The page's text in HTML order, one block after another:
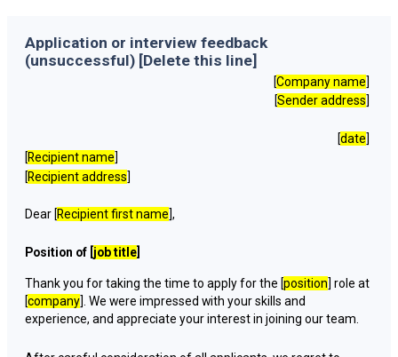
Application or interview feedback
(unsuccessful) [Delete this line]
[Company name]
[Sender address]
[date]
[Recipient name]
[Recipient address]
Dear [Recipient first name],
Position of [ job title
Thank you for taking the time to apply for the [position] role at
[company]. We were impressed with your skills and
experience, and appreciate your interest in joining our team.